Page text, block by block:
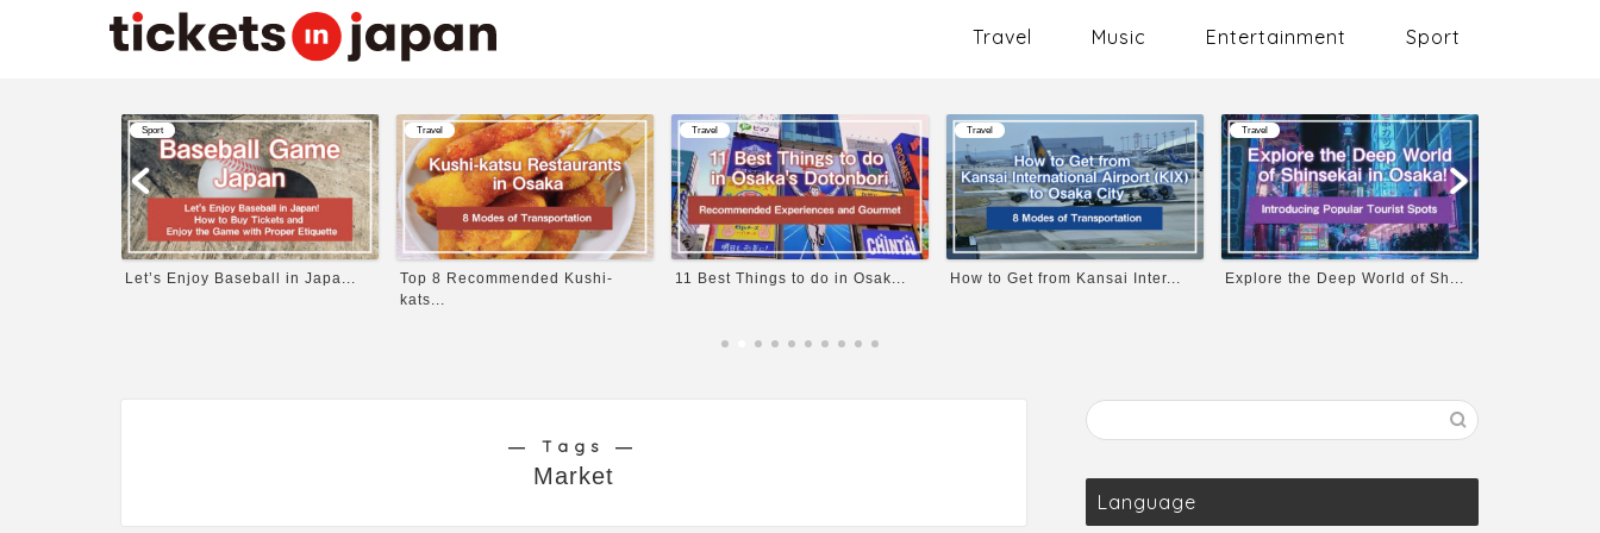
Travel Music Entertainment Sport
Sport
Let’s Enjoy Baseball in Japa...
Travel
Top 8 Recommended Kushi-
kats...
Travel
11 Best Things to do in Osak...
Travel
How to Get from Kansai Inter...
Travel
Explore the Deep World of Sh...
― Tags ―
Market
Language